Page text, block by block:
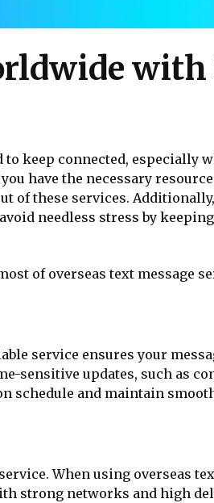
to keep connected, especially
have the necessary
of these services.
needless stress by
of overseas text message
service ensures your
sensitive updates, such as
schedule and maintain
When using overseas
strong networks and high